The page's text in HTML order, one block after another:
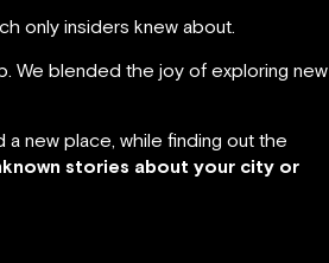
only insiders knew about.
We blended the joy of exploring new
a new place, while finding out the
stories about your city or